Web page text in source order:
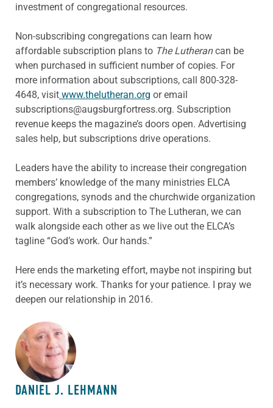
investment of congregational resources.
Non-subscribing congregations can learn how
affordable subscription plans to The Lutherancan be
when purchased in sufficient number of copies. For
more information about subscriptions, call 800-328-
4648, visit www.thelutheran.org or email
subscriptions@augsburgfortress.org. Subscription
revenue keeps the magazine’s doors open. Advertising
sales help, but subscriptions drive operations.
Leaders have the ability to increase their congregation
members’ knowledge of the many ministries ELCA
congregations, synods and the churchwide organization
support. With a subscription to The Lutheran, we can
walk alongside each other as we live out the ELCA’s
tagline “God’s work. Our hands.”
Here ends the marketing effort, maybe not inspiring but
it’s necessary work. Thanks for your patience. I pray we
deepen our relationship in 2016.
ABOUT THE AUTHOR
DANIEL J. LEHMANN